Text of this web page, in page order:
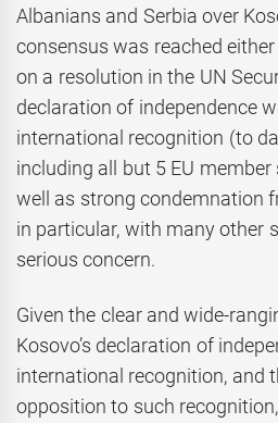
Albanians and Serbia over
consensus was reached
on a resolution in the UN
declaration of independence
international recognition (to
including all but 5 EU
well as strong condemnation
in particular, with many other
serious concern.
Given the clear and wide-
Kosovo’s declaration of
international recognition, and
opposition to such